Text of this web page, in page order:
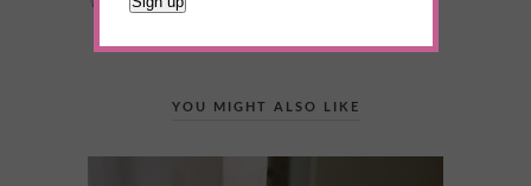
YOU MIGHT ALSO LIKE